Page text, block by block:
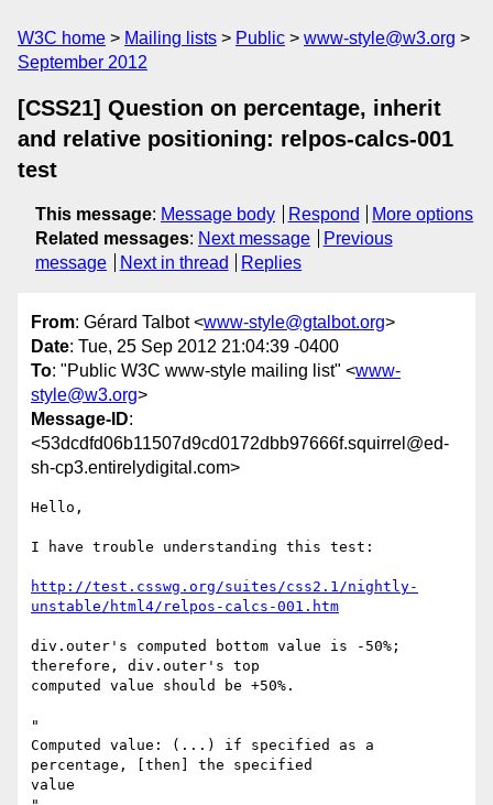
W3C home Mailing lists Public
www-style@w3.org
September 2012
[CSS21] Question on percentage, inherit
and relative positioning: relpos-calcs-001
test
This message: Message body Respond
More options
Related messages: Next message
Previous
message
Next in thread Replies
From: Gérard Talbot <www-style@gtalbot.org>
Date: Tue, 25 Sep 2012 21:04:39 -0400
To: "Public W3C www-style mailing list" <www-
style@w3.org>
Message-ID:
<53dcdfd06b11507d9cd0172dbb97666f.squirrel@ed-
sh-cp3.entirelydigital.com>
Hello,
I have trouble understanding this test:
http://test.csswg.org/suites/css2.1/nightly-
unstable/html4/relpos-calcs-001.htm
div.outer's computed bottom value is -50%;
therefore, div.outer's top
computed value should be +50%.
"
Computed value: (...) if specified as a
percentage, [then] the specified
value